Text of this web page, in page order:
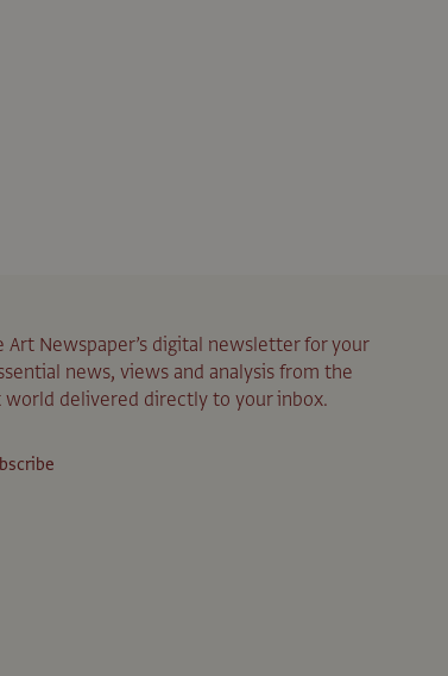
Art Newspaper’s digital newsletter for your
news, views and analysis from the
delivered directly to your inbox.